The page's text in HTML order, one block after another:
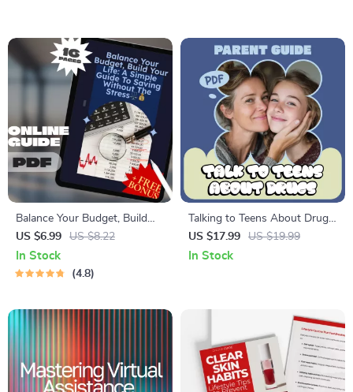
Balance Your Budget, Build
Your Life: A Simple Guide to
Saving Without the Stress |
Budgeting eBook | How to
US $6.99 US $8.22
In Stock
4.8
Talking to Teens About Drugs
– Practical Parent Guide
eBook on How to Talk to
US $17.99 US $19.99
In Stock